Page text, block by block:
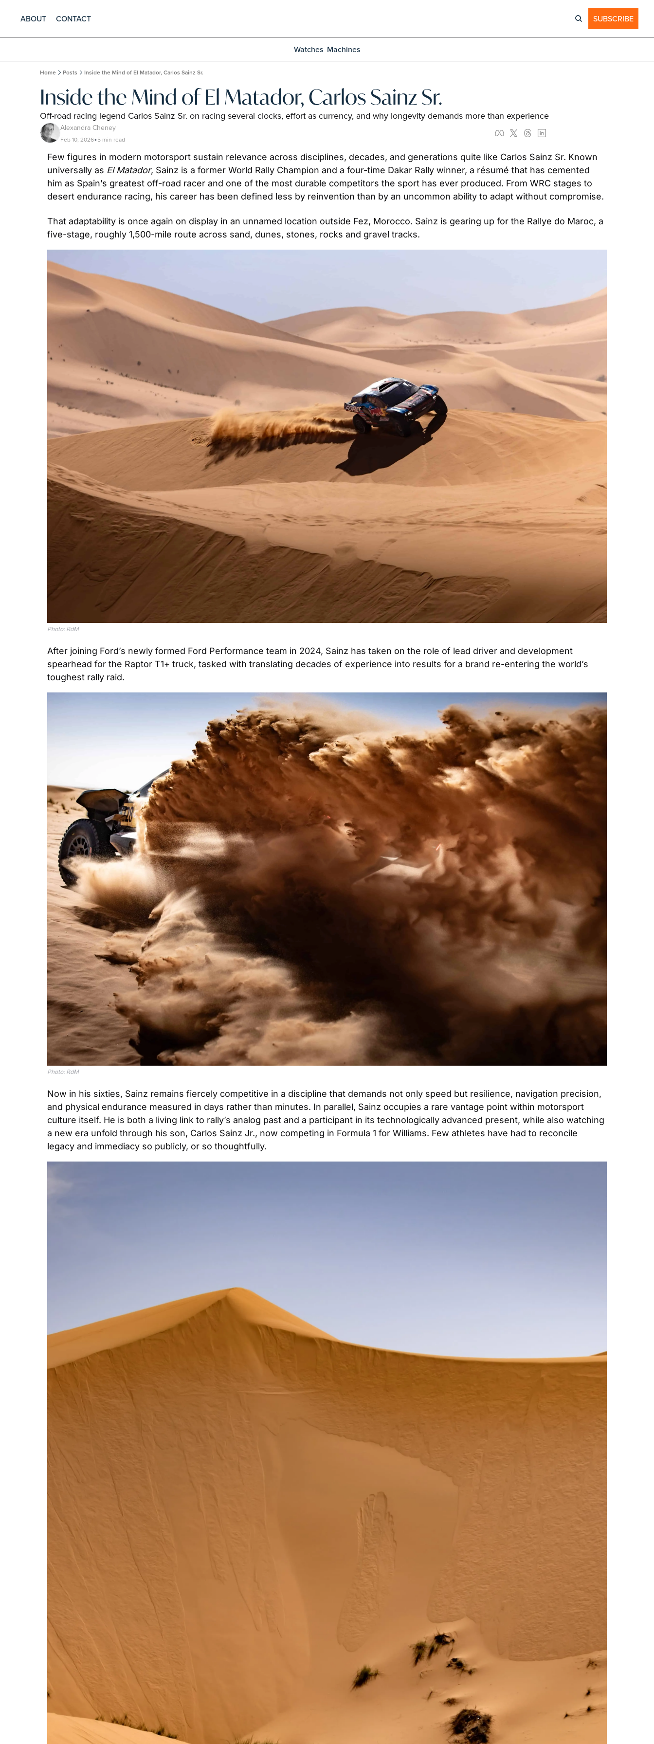
ABOUT CONTACT SUBSCRIBE
Watches Machines
Home Posts Inside the Mind of El Matador, Carlos Sainz Sr.
Inside the Mind of El Matador, Carlos Sainz Sr.
Off-road racing legend Carlos Sainz Sr. on racing several clocks, effort as currency, and why longevity demands more than experience
Alexandra Cheney
Feb 10, 2026•5 min read
Few figures in modern motorsport sustain relevance across disciplines, decades, and generations quite like Carlos Sainz Sr. Known
universally as El Matador, Sainz is a former World Rally Champion and a four-time Dakar Rally winner, a résumé that has cemented
him as Spain’s greatest off-road racer and one of the most durable competitors the sport has ever produced. From WRC stages to
desert endurance racing, his career has been defined less by reinvention than by an uncommon ability to adapt without compromise.
That adaptability is once again on display in an unnamed location outside Fez, Morocco. Sainz is gearing up for the Rallye do Maroc, a
five-stage, roughly 1,500-mile route across sand, dunes, stones, rocks and gravel tracks.
Photo: RdM
After joining Ford’s newly formed Ford Performance team in 2024, Sainz has taken on the role of lead driver and development
spearhead for the Raptor T1+ truck, tasked with translating decades of experience into results for a brand re-entering the world’s
toughest rally raid.
Photo: RdM
Now in his sixties, Sainz remains fiercely competitive in a discipline that demands not only speed but resilience, navigation precision,
and physical endurance measured in days rather than minutes. In parallel, Sainz occupies a rare vantage point within motorsport
culture itself. He is both a living link to rally’s analog past and a participant in its technologically advanced present, while also watching
a new era unfold through his son, Carlos Sainz Jr., now competing in Formula 1 for Williams. Few athletes have had to reconcile
legacy and immediacy so publicly, or so thoughtfully.